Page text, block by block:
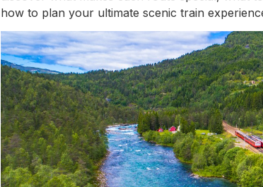
how to plan your ultimate scenic train